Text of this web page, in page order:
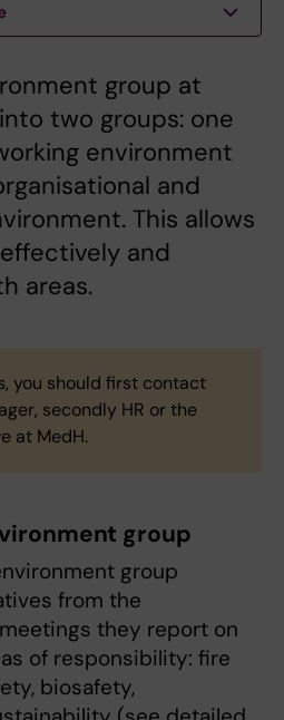
group at
two groups: one
environment
and
This allows
and
areas.
you should first contact
secondly HR or the
at MedH.
group
group
from the
they report on
of responsibility: fire
biosafety,